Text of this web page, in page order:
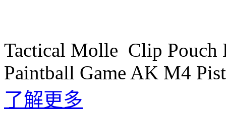
Tactical Molle Clip Pouch
Paintball Game AK M4
了解更多